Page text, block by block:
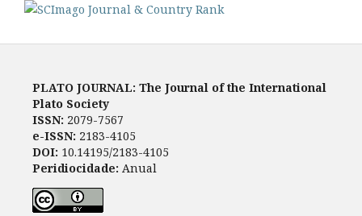
PLATO JOURNAL: The Journal of the International
Plato Society
ISSN: 2079-7567
e-ISSN: 2183-4105
DOI: 10.14195/2183-4105
Peridiocidade: Anual